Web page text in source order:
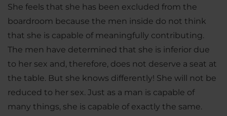
She feels that she has been excluded from the
boardroom because the men inside do not think
that she is capable of meaningfully contributing.
The men have determined that she is inferior due
to her sex and, therefore, does not deserve a seat at
the table. But she knows differently! She will not be
reduced to her sex. Just as a man is capable of
many things, she is capable of exactly the same.